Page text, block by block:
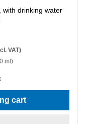
with drinking water
VAT)
ml)
cart